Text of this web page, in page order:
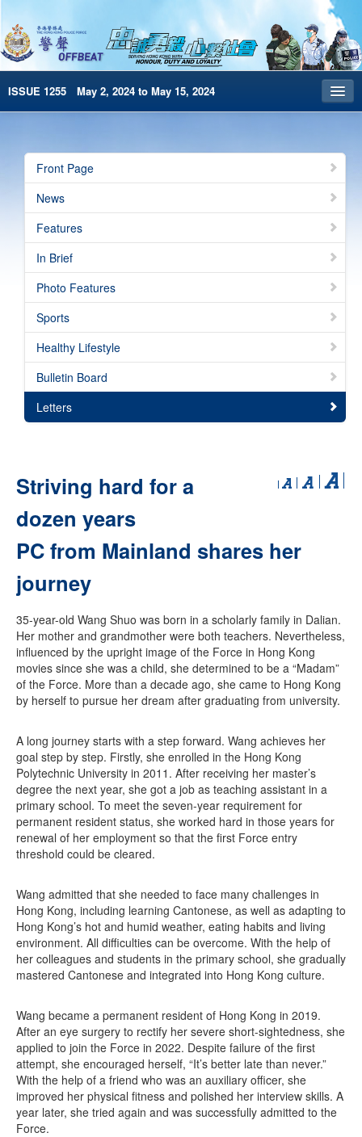
ISSUE 1255 May 2, 2024 to May 15, 2024
Archives
HKP Home
简体版
e-Book version
Special Edition
Front Page
News
Features
In Brief
Photo Features
Sports
Healthy Lifestyle
Bulletin Board
Letters
Striving hard for a
dozen years
PC from Mainland shares her
journey
35-year-old Wang Shuo was born in a scholarly family in Dalian.
Her mother and grandmother were both teachers. Nevertheless,
influenced by the upright image of the Force in Hong Kong
movies since she was a child, she determined to be a “Madam”
of the Force. More than a decade ago, she came to Hong Kong
by herself to pursue her dream after graduating from university.
A long journey starts with a step forward. Wang achieves her
goal step by step. Firstly, she enrolled in the Hong Kong
Polytechnic University in 2011. After receiving her master’s
degree the next year, she got a job as teaching assistant in a
primary school. To meet the seven-year requirement for
permanent resident status, she worked hard in those years for
renewal of her employment so that the first Force entry
threshold could be cleared.
Wang admitted that she needed to face many challenges in
Hong Kong, including learning Cantonese, as well as adapting to
Hong Kong’s hot and humid weather, eating habits and living
environment. All difficulties can be overcome. With the help of
her colleagues and students in the primary school, she gradually
mastered Cantonese and integrated into Hong Kong culture.
Wang became a permanent resident of Hong Kong in 2019.
After an eye surgery to rectify her severe short-sightedness, she
applied to join the Force in 2022. Despite failure of the first
attempt, she encouraged herself, “It’s better late than never.”
With the help of a friend who was an auxiliary officer, she
improved her physical fitness and polished her interview skills. A
year later, she tried again and was successfully admitted to the
Force.